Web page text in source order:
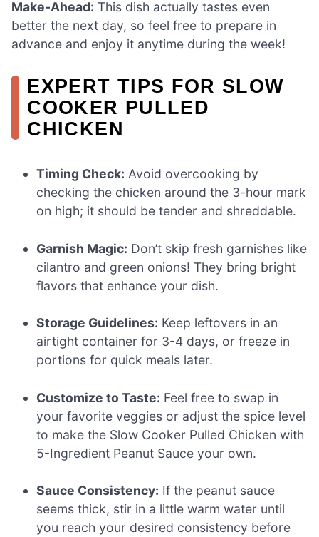
Make-Ahead: This dish actually tastes even
better the next day, so feel free to prepare in
advance and enjoy it anytime during the week!
EXPERT TIPS FOR SLOW
COOKER PULLED
CHICKEN
Timing Check: Avoid overcooking by
checking the chicken around the 3-hour mark
on high; it should be tender and shreddable.
Garnish Magic: Don’t skip fresh garnishes like
cilantro and green onions! They bring bright
flavors that enhance your dish.
Storage Guidelines: Keep leftovers in an
airtight container for 3-4 days, or freeze in
portions for quick meals later.
Customize to Taste: Feel free to swap in
your favorite veggies or adjust the spice level
to make the Slow Cooker Pulled Chicken with
5-Ingredient Peanut Sauce your own.
Sauce Consistency: If the peanut sauce
seems thick, stir in a little warm water until
you reach your desired consistency before